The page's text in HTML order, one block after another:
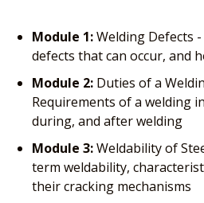
Module 1:Welding Defects
defects that can occur, and
Module 2: Duties of a
Requirements of a welding
during, and after welding
Module 3:Weldability of
term weldability,
their cracking mechanisms